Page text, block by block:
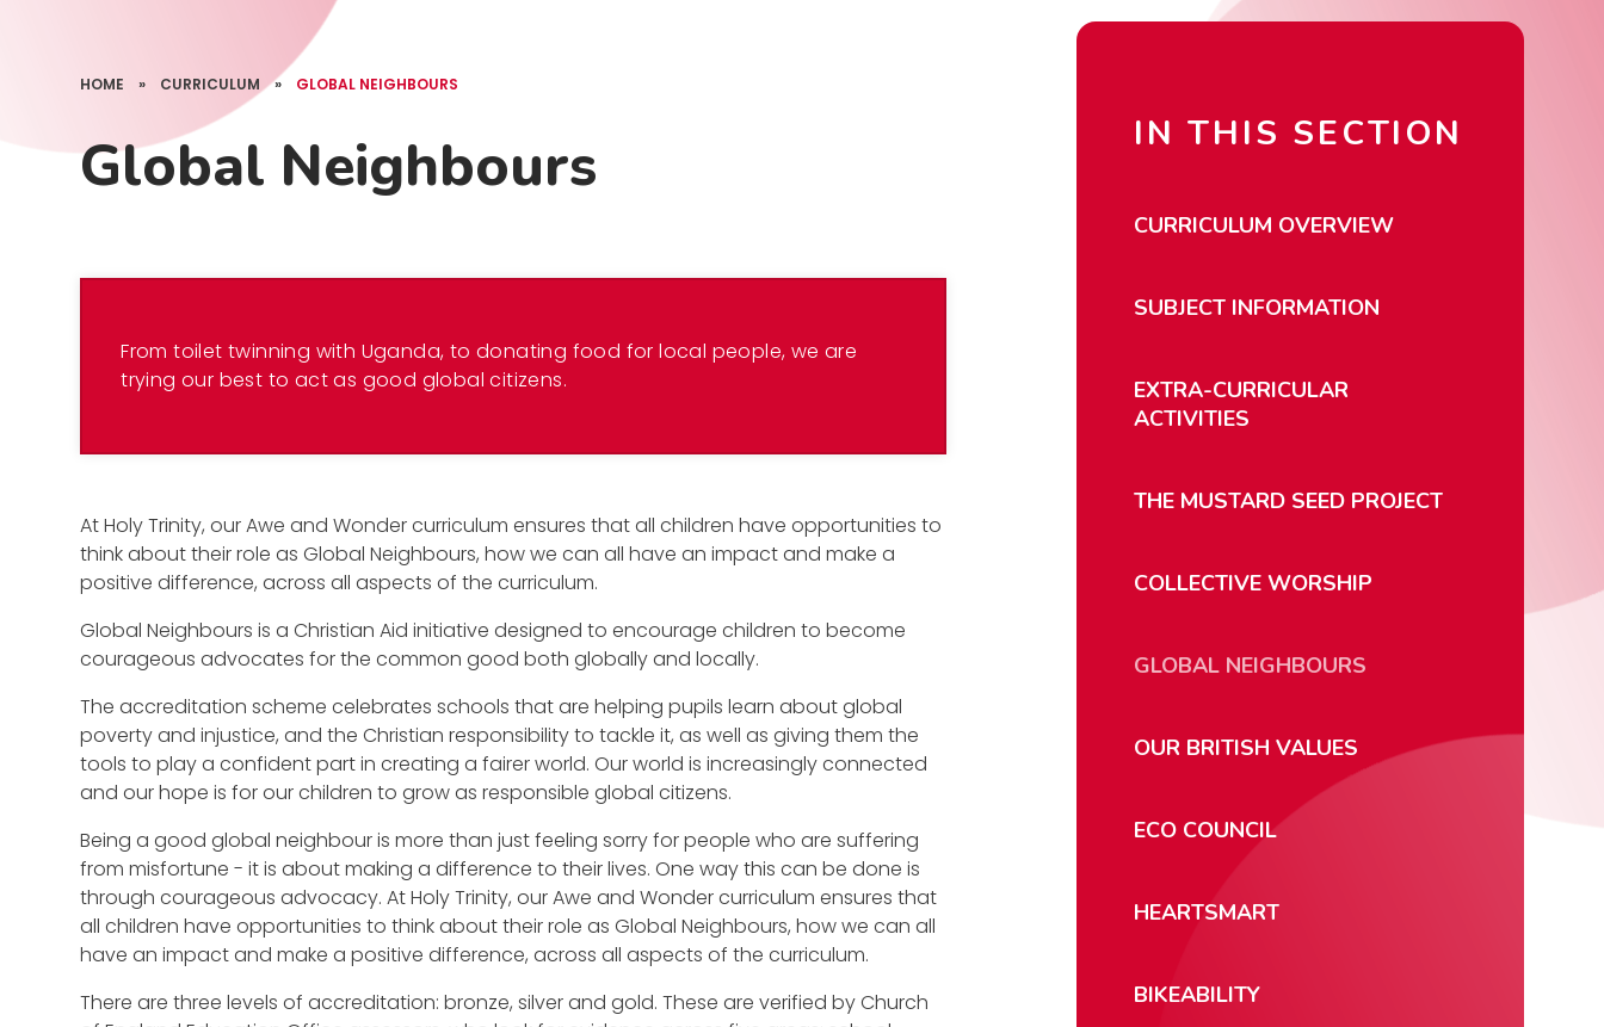
HOME » CURRICULUM » GLOBAL NEIGHBOURS
Global Neighbours
From toilet twinning with Uganda, to donating food for local people, we are
trying our best to act as good global citizens.
At Holy Trinity, our Awe and Wonder curriculum ensures that all children have opportunities to
think about their role as Global Neighbours, how we can all have an impact and make a
positive difference, across all aspects of the curriculum.
Global Neighbours is a Christian Aid initiative designed to encourage children to become
courageous advocates for the common good both globally and locally.
The accreditation scheme celebrates schools that are helping pupils learn about global
poverty and injustice, and the Christian responsibility to tackle it, as well as giving them the
tools to play a confident part in creating a fairer world. Our world is increasingly connected
and our hope is for our children to grow as responsible global citizens.
Being a good global neighbour is more than just feeling sorry for people who are suffering
from misfortune - it is about making a difference to their lives. One way this can be done is
through courageous advocacy. At Holy Trinity, our Awe and Wonder curriculum ensures that
all children have opportunities to think about their role as Global Neighbours, how we can all
have an impact and make a positive difference, across all aspects of the curriculum.
There are three levels of accreditation: bronze, silver and gold. These are verified by Church
IN THIS SECTION
CURRICULUM OVERVIEW
SUBJECT INFORMATION
EXTRA-CURRICULAR
ACTIVITIES
THE MUSTARD SEED PROJECT
COLLECTIVE WORSHIP
GLOBAL NEIGHBOURS
OUR BRITISH VALUES
ECO COUNCIL
HEARTSMART
BIKEABILITY